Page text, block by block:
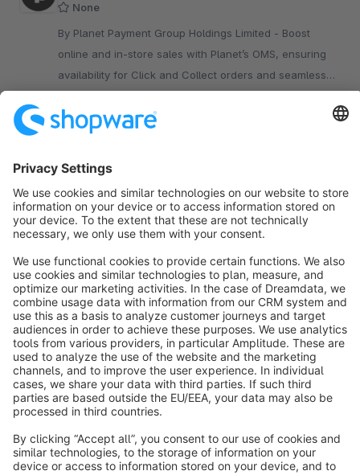
None
By Planet Payment Group Holdings Limited - Boost
online and in-store sales with Planet’s OMS, ensuring
availability for Click and Collect orders and seamless
warehouses.
Free
Sort by
info@shopware.com
About Shopware
Discover
Resources